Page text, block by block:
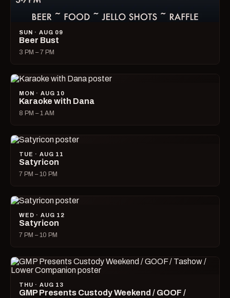
SUN · AUG 09
Beer Bust
3 PM – 7 PM
MON · AUG 10
Karaoke with Dana
8 PM – 1 AM
TUE · AUG 11
Satyricon
7 PM – 10 PM
WED · AUG 12
Satyricon
7 PM – 10 PM
THU · AUG 13
GMP Presents Custody Weekend / GOOF /